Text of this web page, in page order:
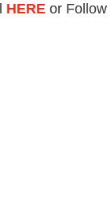
HEREor Follow